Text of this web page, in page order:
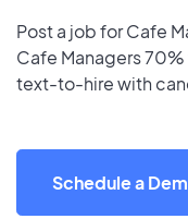
Post a job for Cafe
Cafe Managers
text-to-hire with
Schedule a